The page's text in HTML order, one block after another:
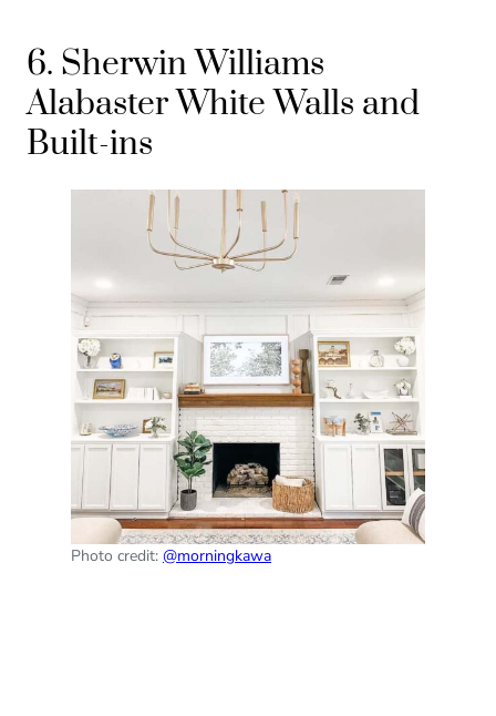
6. Sherwin Williams
Alabaster White Walls and
Built-ins
Photo credit: @morningkawa